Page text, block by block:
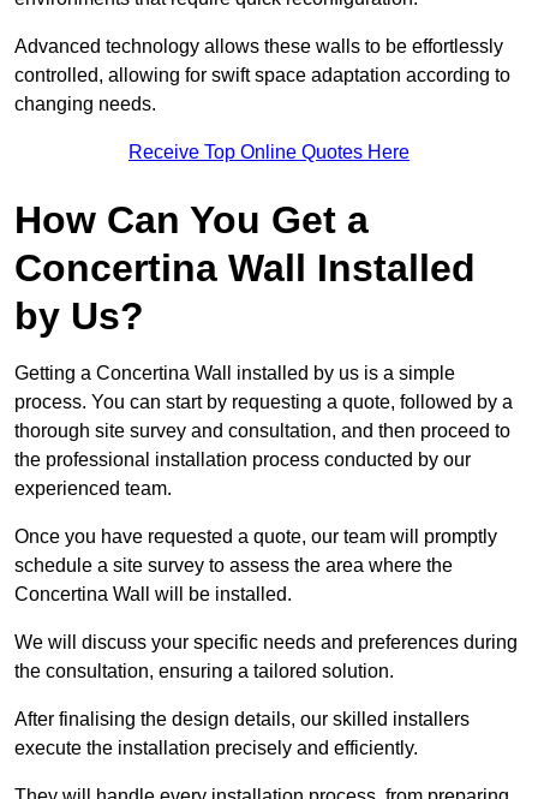
Advanced technology allows these walls to be effortlessly
controlled, allowing for swift space adaptation according to
changing needs.
Receive Top Online Quotes Here
How Can You Get a
Concertina Wall Installed
by Us?
Getting a Concertina Wall installed by us is a simple
process. You can start by requesting a quote, followed by a
thorough site survey and consultation, and then proceed to
the professional installation process conducted by our
experienced team.
Once you have requested a quote, our team will promptly
schedule a site survey to assess the area where the
Concertina Wall will be installed.
We will discuss your specific needs and preferences during
the consultation, ensuring a tailored solution.
After finalising the design details, our skilled installers
execute the installation precisely and efficiently.